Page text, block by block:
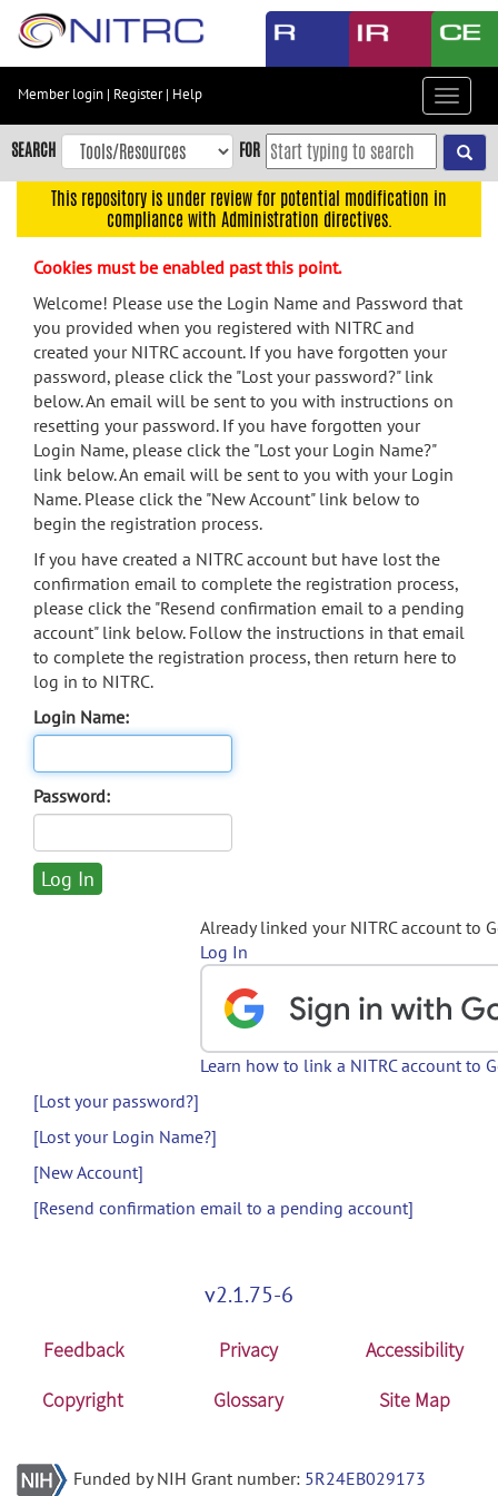
Skip
content
Skip
to
navigation
menu
search
Accessibility
Member login | Register| Help
Toggle
SEARCH FOR
This repository is under review for potential modification in
compliance with Administration directives.
Cookies must be enabled past this point.
Welcome! Please use the Login Name and Password that
you provided when you registered with NITRC and
created your NITRC account. If you have forgotten your
password, please click the "Lost your password?" link
below. An email will be sent to you with instructions on
resetting your password. If you have forgotten your
Login Name, please click the "Lost your Login Name?"
link below. An email will be sent to you with your Login
Name. Please click the "New Account" link below to
begin the registration process.
If you have created a NITRC account but have lost the
confirmation email to complete the registration process,
please click the "Resend confirmation email to a pending
account" link below. Follow the instructions in that email
to complete the registration process, then return here to
log in to NITRC.
Login Name:
Password:
Already linked your NITRC account to
Log In
Learn how to link a NITRC account to
[Lost your password?]
[Lost your Login Name?]
[New Account]
[Resend confirmation email to a pending account]
v2.1.75-6
Feedback Privacy
Accessibility
Copyright
Glossary Site Map
Funded by NIH Grant number: 5R24EB029173